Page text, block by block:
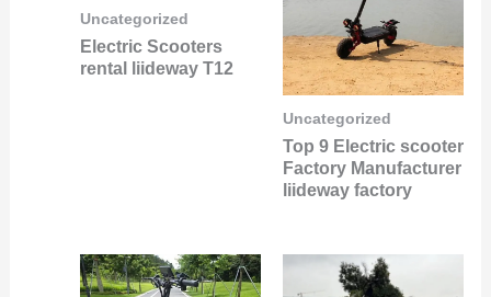
Uncategorized
Electric Scooters
rental liideway T12
Uncategorized
Top 9 Electric scooter
Factory Manufacturer
liideway factory